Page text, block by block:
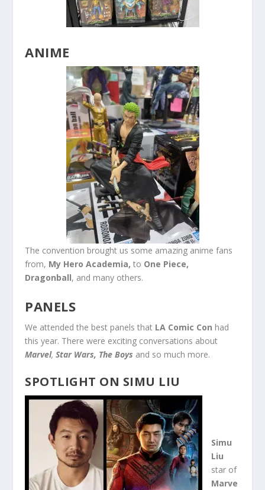
ANIME
The convention brought us some amazing anime fans
from, My Hero Academia, to One Piece,
Dragonball, and many others.
PANELS
We attended the best panels that LA Comic Con had
this year. There were exciting conversations about
Marvel,Star Wars, The Boys and so much more.
SPOTLIGHT ON SIMU LIU
Simu
Liu
star of
Marve